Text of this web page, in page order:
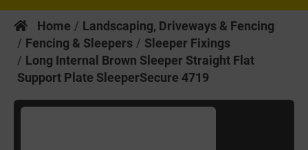
Home
Landscaping, Driveways & Fencing
Fencing & Sleepers
Sleeper Fixings
Long Internal Brown Sleeper Straight Flat
Support Plate SleeperSecure 4719